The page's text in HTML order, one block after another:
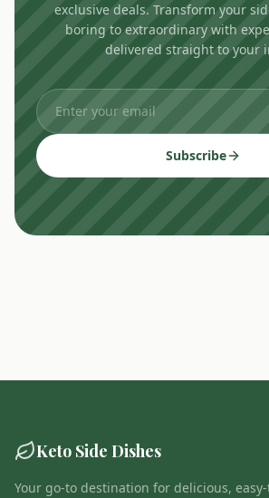
exclusive deals. Transform your
boring to extraordinary with
delivered straight to your
Subscribe
Keto Side Dishes
Your go-to destination for delicious,